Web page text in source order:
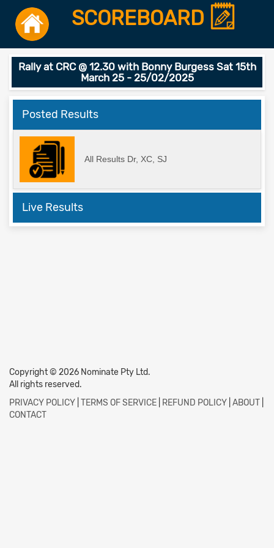
SCOREBOARD
Rally at CRC @ 12.30 with Bonny Burgess Sat 15th
March 25 - 25/02/2025
Posted Results
All Results Dr, XC, SJ
Live Results
Copyright © 2026 Nominate Pty Ltd.
All rights reserved.
PRIVACY POLICY TERMS OF SERVICE REFUND POLICY ABOUT
CONTACT